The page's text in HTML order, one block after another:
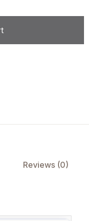
Reviews (0)